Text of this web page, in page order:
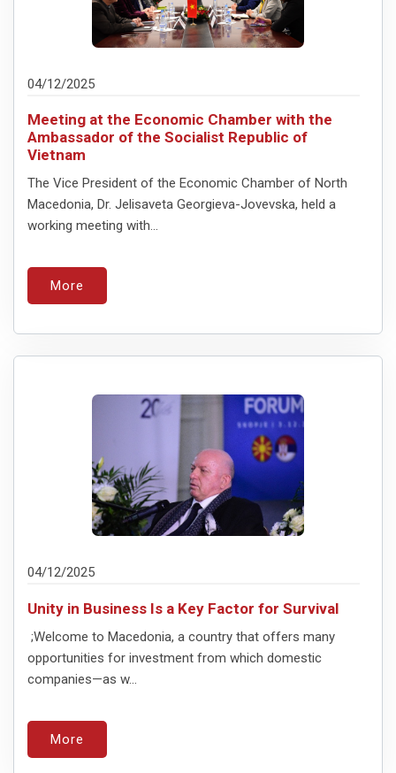
04/12/2025
Meeting at the Economic Chamber with the
Ambassador of the Socialist Republic of
Vietnam
The Vice President of the Economic Chamber of North
Macedonia, Dr. Jelisaveta Georgieva-Jovevska, held a
working meeting with...
More
04/12/2025
Unity in Business Is a Key Factor for Survival
;Welcome to Macedonia, a country that offers many
opportunities for investment from which domestic
companies—as w...
More